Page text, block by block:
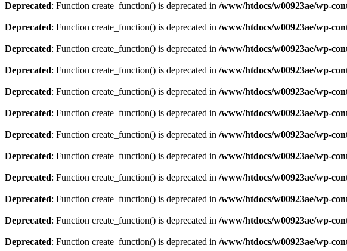
Deprecated: Function create_function() is deprecated in /www/htdocs/w00923ae/wp-
Deprecated: Function create_function() is deprecated in /www/htdocs/w00923ae/wp-
Deprecated: Function create_function() is deprecated in /www/htdocs/w00923ae/wp-
Deprecated: Function create_function() is deprecated in /www/htdocs/w00923ae/wp-
Deprecated: Function create_function() is deprecated in /www/htdocs/w00923ae/wp-
Deprecated: Function create_function() is deprecated in /www/htdocs/w00923ae/wp-
Deprecated: Function create_function() is deprecated in /www/htdocs/w00923ae/wp-
Deprecated: Function create_function() is deprecated in /www/htdocs/w00923ae/wp-
Deprecated: Function create_function() is deprecated in /www/htdocs/w00923ae/wp-
Deprecated: Function create_function() is deprecated in /www/htdocs/w00923ae/wp-
Deprecated: Function create_function() is deprecated in /www/htdocs/w00923ae/wp-
Deprecated: Function create_function() is deprecated in /www/htdocs/w00923ae/wp-